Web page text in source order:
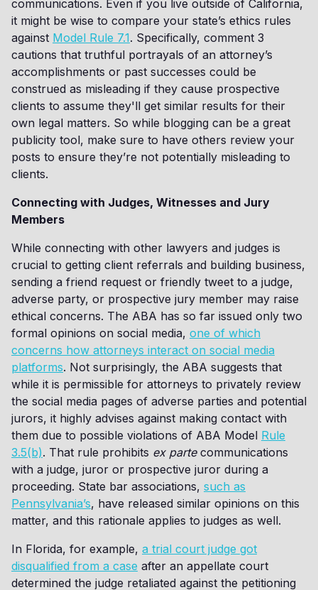
communications. Even if you live outside of California,
it might be wise to compare your state’s ethics rules
against Model Rule 7.1. Specifically, comment 3
cautions that truthful portrayals of an attorney’s
accomplishments or past successes could be
construed as misleading if they cause prospective
clients to assume they'll get similar results for their
own legal matters. So while blogging can be a great
publicity tool, make sure to have others review your
posts to ensure they’re not potentially misleading to
clients.
Connecting with Judges, Witnesses and Jury
Members
While connecting with other lawyers and judges is
crucial to getting client referrals and building business,
sending a friend request or friendly tweet to a judge,
adverse party, or prospective jury member may raise
ethical concerns. The ABA has so far issued only two
formal opinions on social media, one of which
concerns how attorneys interact on social media
platforms. Not surprisingly, the ABA suggests that
while it is permissible for attorneys to privately review
the social media pages of adverse parties and potential
jurors, it highly advises against making contact with
them due to possible violations of ABA Model Rule
3.5(b). That rule prohibits ex partecommunications
with a judge, juror or prospective juror during a
proceeding. State bar associations, such as
Pennsylvania’s, have released similar opinions on this
matter, and this rationale applies to judges as well.
In Florida, for example, a trial court judge got
disqualified from a case after an appellate court
determined the judge retaliated against the petitioning